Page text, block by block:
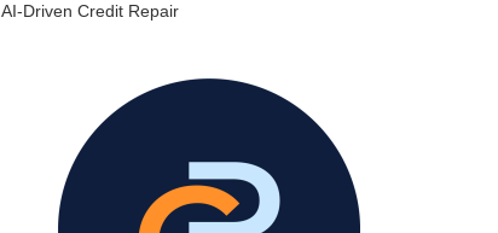
AI-Driven Credit Repair